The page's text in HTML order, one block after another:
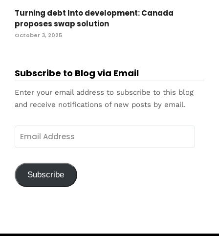
Turning debt Into development: Canada
proposes swap solution
October 3, 2025
Subscribe to Blog via Email
Enter your email address to subscribe to this blog
and receive notifications of new posts by email.
Subscribe